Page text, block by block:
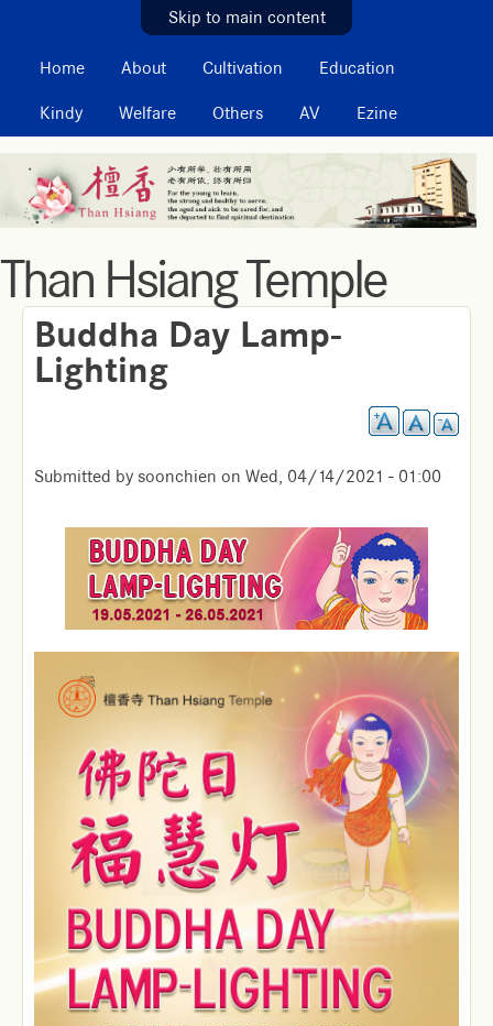
Skip to main content
MAIN MENU
Home About Cultivation Education
Kindy Welfare Others AV Ezine
Than Hsiang Temple
Buddha Day Lamp-
Lighting
Submitted by soonchien on Wed, 04/14/2021 - 01:00